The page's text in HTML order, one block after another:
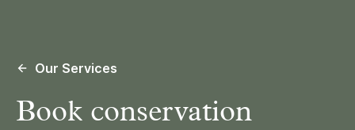
Our Services
Book conservation